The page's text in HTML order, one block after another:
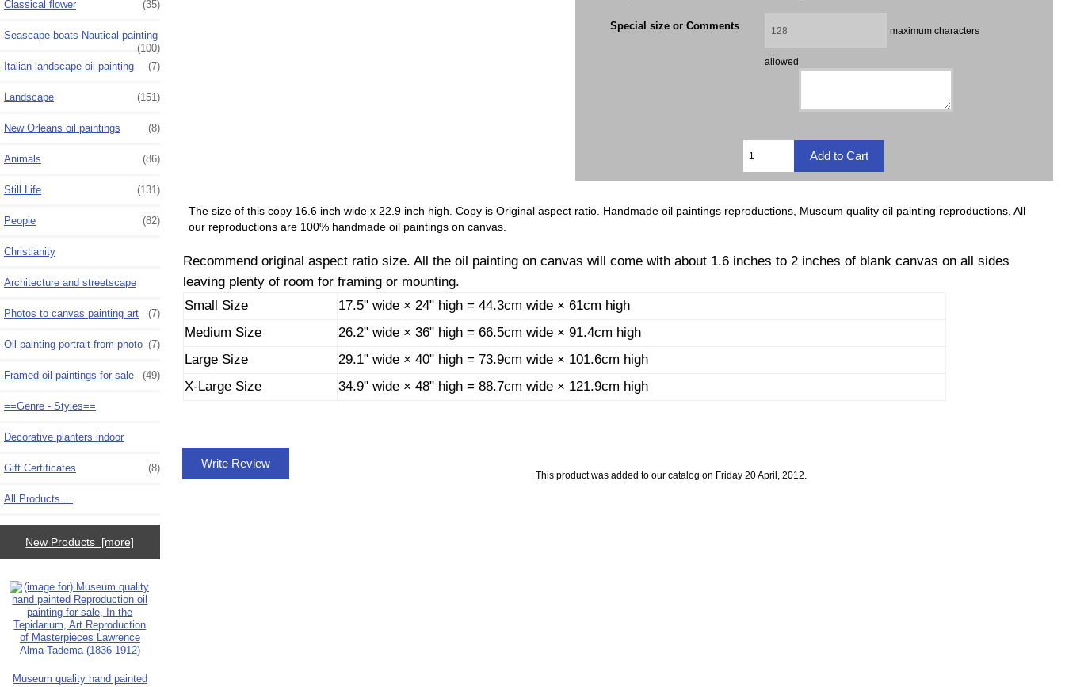
Classical flower (35)
Seascape boats Nautical painting
(100)
Italian landscape oil painting
(7)
Landscape (151)
New Orleans oil paintings (8)
Animals (86)
Still Life (131)
People (82)
Christianity
Architecture and streetscape
Photos to canvas painting art (7)
Oil painting portrait from photo (7)
Framed oil paintings for sale (49)
==Genre - Styles==
Decorative planters indoor
Gift Certificates (8)
All Products ...
New Products [more]
Museum quality hand painted
Special size or Comments maximum characters
allowed
The size of this copy 16.6 inch wide x 22.9 inch high. Copy is Original aspect ratio. Handmade oil paintings reproductions, Museum quality oil painting reproductions, All
our reproductions are 100% handmade oil paintings on canvas.
Recommend original aspect ratio size. All the oil painting on canvas will come with about 1.6 inches to 2 inches of blank canvas on all sides
leaving plenty of room for framing or mounting.
Small Size
17.5" wide × 24" high = 44.3cm wide × 61cm high
Medium Size
26.2" wide × 36" high = 66.5cm wide × 91.4cm high
Large Size
29.1" wide × 40" high = 73.9cm wide × 101.6cm high
X-Large Size
34.9" wide × 48" high = 88.7cm wide × 121.9cm high
Write Review
This product was added to our catalog on Friday 20 April, 2012.